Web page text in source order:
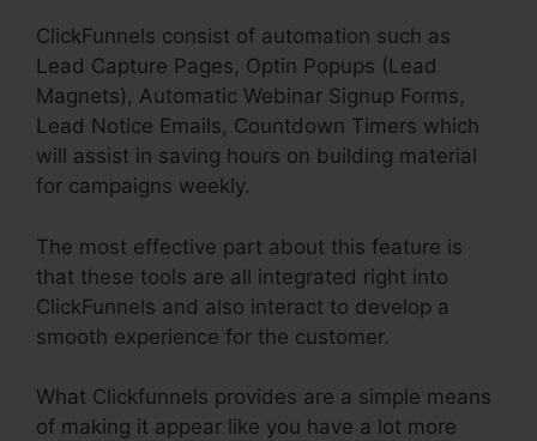
ClickFunnels consist of automation such as
Lead Capture Pages, Optin Popups (Lead
Magnets), Automatic Webinar Signup Forms,
Lead Notice Emails, Countdown Timers which
will assist in saving hours on building material
for campaigns weekly.
The most effective part about this feature is
that these tools are all integrated right into
ClickFunnels and also interact to develop a
smooth experience for the customer.
What Clickfunnels provides are a simple means
of making it appear like you have a lot more